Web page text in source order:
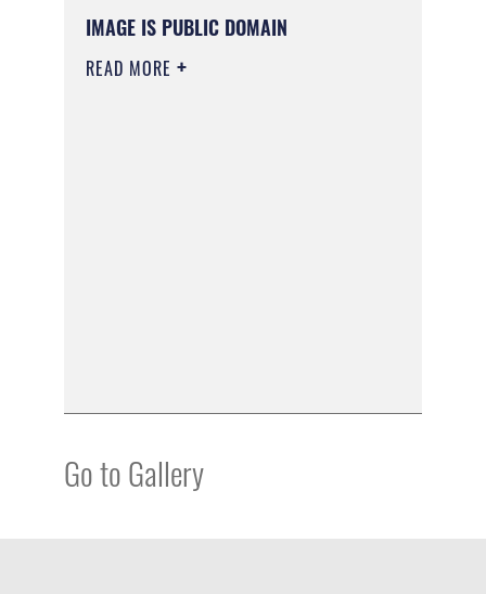
IMAGE IS PUBLIC DOMAIN
READ MORE
Go to Gallery